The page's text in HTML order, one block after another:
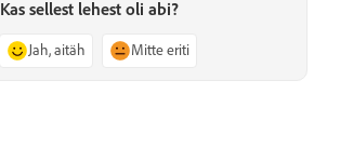
Kas sellest lehest oli abi?
Jah, aitäh Mitte eriti